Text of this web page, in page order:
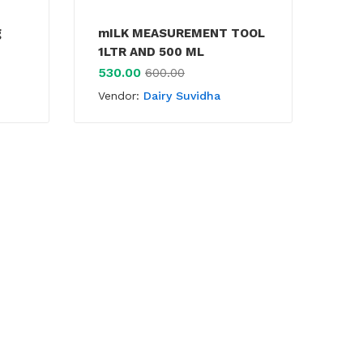
mILK MEASUREMENT TOOL
1LTR AND 500 ML
530.00 600.00
Vendor: Dairy Suvidha